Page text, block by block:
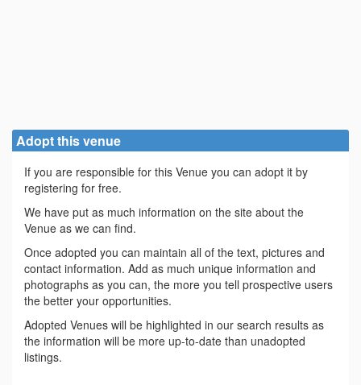
Adopt this venue
If you are responsible for this Venue you can adopt it by
registering for free.
We have put as much information on the site about the
Venue as we can find.
Once adopted you can maintain all of the text, pictures and
contact information. Add as much unique information and
photographs as you can, the more you tell prospective users
the better your opportunities.
Adopted Venues will be highlighted in our search results as
the information will be more up-to-date than unadopted
listings.